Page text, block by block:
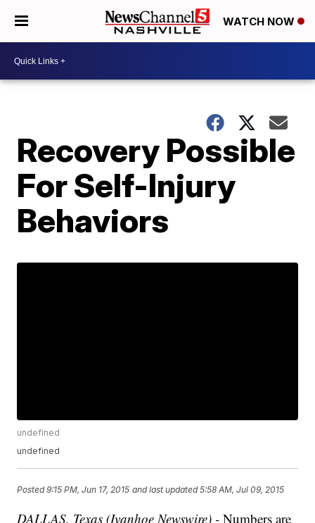
WATCH NOW
Recovery Possible
For Self-Injury
Behaviors
undefined
undefined
Posted9:15 PM, Jun 17, 2015 and last updated 5:58 AM, Jul 09, 2015
DALLAS, Texas (Ivanhoe Newswire) - Numbers are